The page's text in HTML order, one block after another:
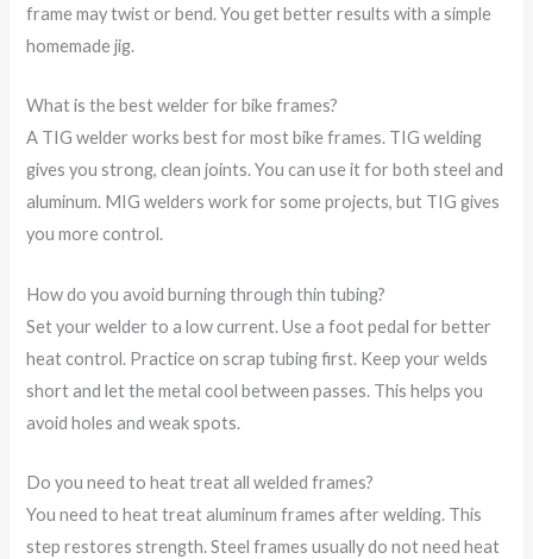
frame may twist or bend. You get better results with a simple
homemade jig.
What is the best welder for bike frames?
A TIG welder works best for most bike frames. TIG welding
gives you strong, clean joints. You can use it for both steel and
aluminum. MIG welders work for some projects, but TIG gives
you more control.
How do you avoid burning through thin tubing?
Set your welder to a low current. Use a foot pedal for better
heat control. Practice on scrap tubing first. Keep your welds
short and let the metal cool between passes. This helps you
avoid holes and weak spots.
Do you need to heat treat all welded frames?
You need to heat treat aluminum frames after welding. This
step restores strength. Steel frames usually do not need heat